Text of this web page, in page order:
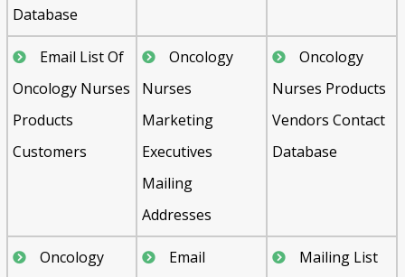
Database
Email List Of
Oncology Nurses
Products
Customers
Oncology
Nurses
Marketing
Executives
Mailing
Addresses
Oncology
Nurses Products
Vendors Contact
Database
Oncology
Email
Mailing List